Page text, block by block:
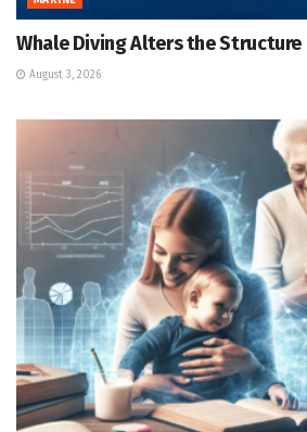
Whale Diving Alters the
August 3, 2026